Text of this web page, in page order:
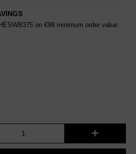
on €98 minimum order value.
+